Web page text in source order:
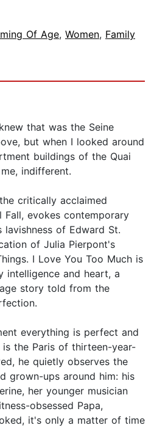
Of Age, Women, Family
that was the Seine
but when I looked around
buildings of the Quai
indifferent.
critically acclaimed
Fall, evokes contemporary
of Edward St.
of Julia Pierpont's
I Love You Too Much is
intelligence and heart, a
story told from the
everything is perfect and
is the Paris of thirteen-year-
he quietly observes the
grown-ups around him: his
her younger musician
obsessed Papa,
it's only a matter of time